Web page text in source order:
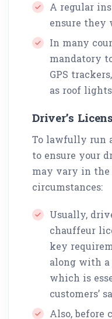
A regular
ensure they
In many
mandatory
GPS
as roof
Driver’s
To lawfully run
to ensure your
may vary in
circumstances:
Usually,
chauffeur
key
along with
which is
customers’
Also, before